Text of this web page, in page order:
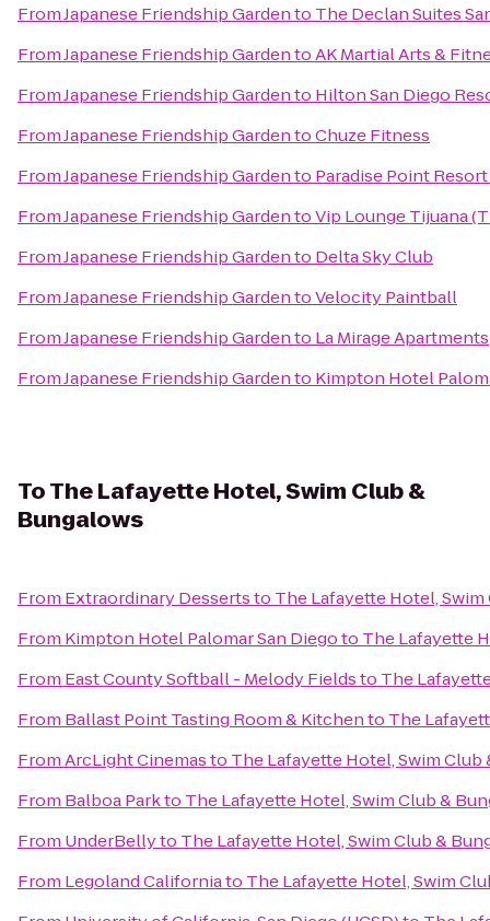
FromJapanese Friendship Gardento The Declan Suites
FromJapanese Friendship GardentoAK Martial Arts &
FromJapanese Friendship Gardento Hilton San Diego
FromJapanese Friendship GardentoChuze Fitness
FromJapanese Friendship Gardento Paradise Point Resort
FromJapanese Friendship GardentoVip Lounge Tijuana
FromJapanese Friendship Gardento Delta Sky Club
FromJapanese Friendship GardentoVelocity Paintball
FromJapanese Friendship Gardento La Mirage Apartments
FromJapanese Friendship Gardento Kimpton Hotel
ToThe Lafayette Hotel, Swim Club &
Bungalows
From Extraordinary Dessertsto The Lafayette Hotel,
From Kimpton Hotel Palomar San Diegoto The Lafayette
From East County Softball - Melody Fieldsto The
From Ballast Point Tasting Room & Kitchento The
FromArcLight Cinemasto The Lafayette Hotel, Swim Club
From Balboa Parkto The Lafayette Hotel, Swim Club &
From UnderBellyto The Lafayette Hotel, Swim Club &
From Legoland Californiato The Lafayette Hotel, Swim